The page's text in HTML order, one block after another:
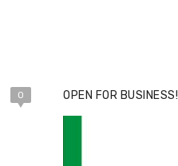
0 OPEN FOR BUSINESS!